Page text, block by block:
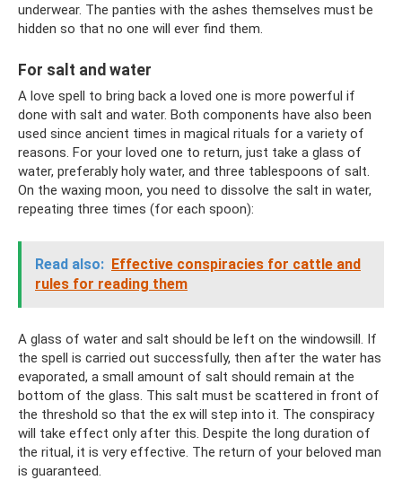
underwear. The panties with the ashes themselves must be
hidden so that no one will ever find them.
For salt and water
A love spell to bring back a loved one is more powerful if
done with salt and water. Both components have also been
used since ancient times in magical rituals for a variety of
reasons. For your loved one to return, just take a glass of
water, preferably holy water, and three tablespoons of salt.
On the waxing moon, you need to dissolve the salt in water,
repeating three times (for each spoon):
Read also: Effective conspiracies for cattle and
rules for reading them
A glass of water and salt should be left on the windowsill. If
the spell is carried out successfully, then after the water has
evaporated, a small amount of salt should remain at the
bottom of the glass. This salt must be scattered in front of
the threshold so that the ex will step into it. The conspiracy
will take effect only after this. Despite the long duration of
the ritual, it is very effective. The return of your beloved man
is guaranteed.